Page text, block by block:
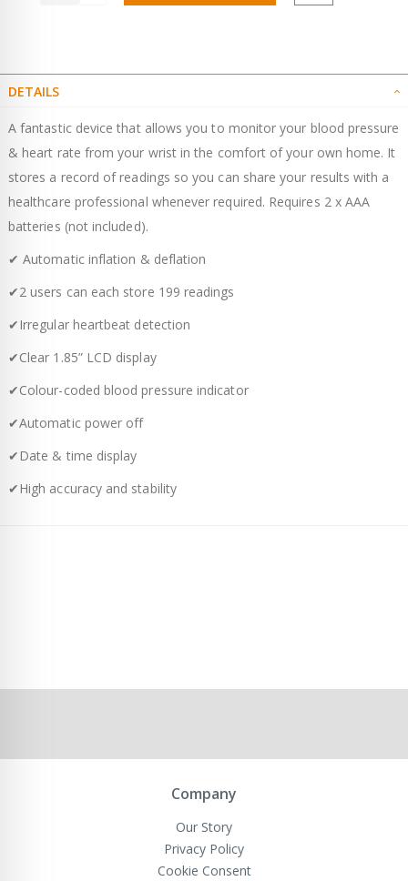
DETAILS
A fantastic device that allows you to monitor your blood pressure
& heart rate from your wrist in the comfort of your own home. It
stores a record of readings so you can share your results with a
healthcare professional whenever required. Requires 2 x AAA
batteries (not included).
✔ Automatic inflation & deflation
✔2 users can each store 199 readings
✔Irregular heartbeat detection
✔Clear 1.85” LCD display
✔Colour-coded blood pressure indicator
✔Automatic power off
✔Date & time display
✔High accuracy and stability
Company
Our Story
Privacy Policy
Cookie Consent